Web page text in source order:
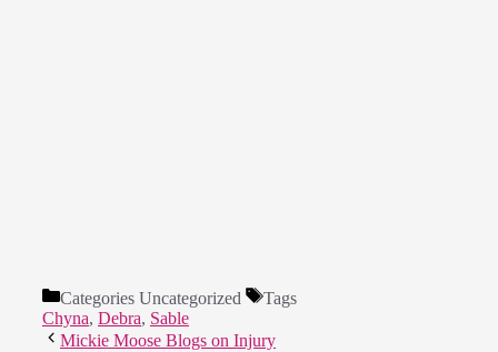
Categories Uncategorized
Tags
Chyna, Debra, Sable
Mickie Moose Blogs on Injury